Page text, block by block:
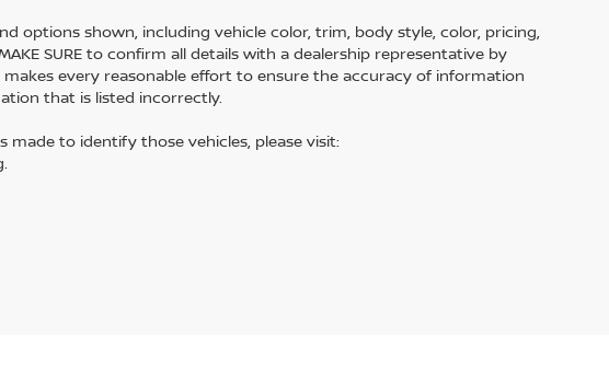
options shown, including vehicle color, trim, body style, color, pricing,
SURE to confirm all details with a dealership representative by
every reasonable effort to ensure the accuracy of information
that is listed incorrectly.
made to identify those vehicles, please visit: